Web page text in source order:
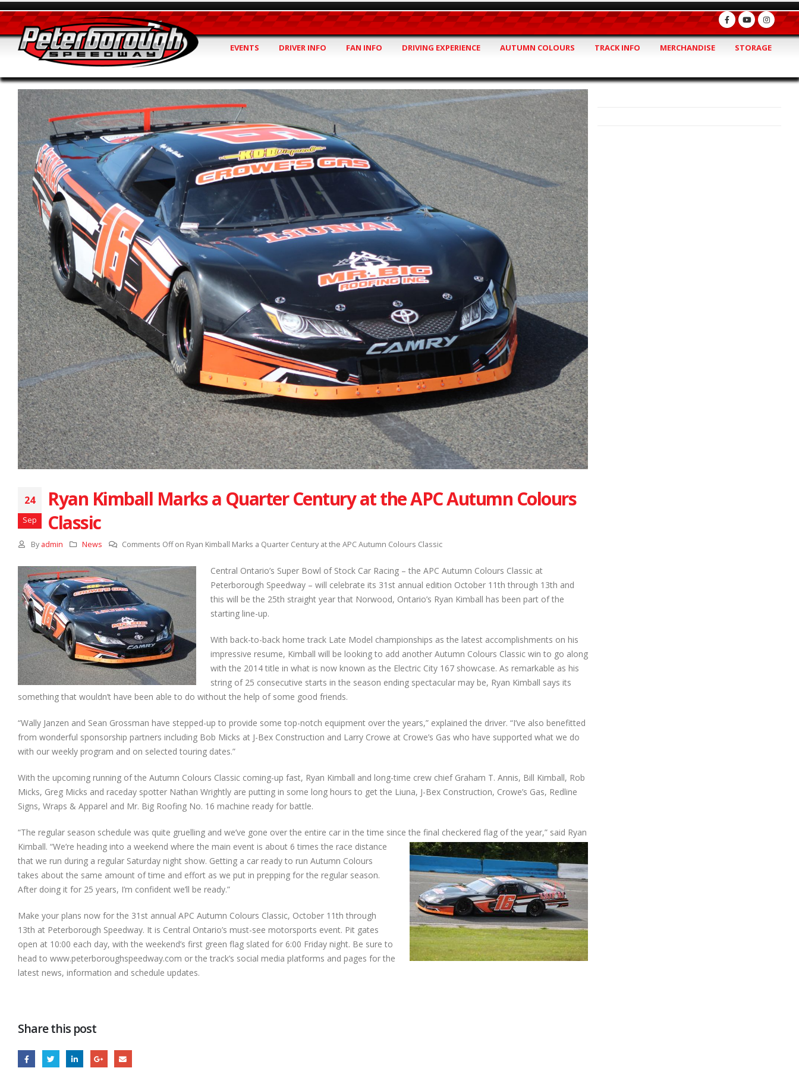
EVENTS DRIVER INFO FAN INFO DRIVING EXPERIENCE AUTUMN COLOURS TRACK INFO MERCHANDISE STORAGE
24
Sep
Ryan Kimball Marks a Quarter Century at the APC Autumn Colours
Classic
By admin News Comments Offon Ryan Kimball Marks a Quarter Century at the APC Autumn Colours Classic
Central Ontario’s Super Bowl of Stock Car Racing – the APC Autumn Colours Classic at
Peterborough Speedway – will celebrate its 31st annual edition October 11th through 13th and
this will be the 25th straight year that Norwood, Ontario’s Ryan Kimball has been part of the
starting line-up.
With back-to-back home track Late Model championships as the latest accomplishments on his
impressive resume, Kimball will be looking to add another Autumn Colours Classic win to go along
with the 2014 title in what is now known as the Electric City 167 showcase. As remarkable as his
string of 25 consecutive starts in the season ending spectacular may be, Ryan Kimball says its
something that wouldn’t have been able to do without the help of some good friends.
“Wally Janzen and Sean Grossman have stepped-up to provide some top-notch equipment over the years,” explained the driver. “I’ve also benefitted
from wonderful sponsorship partners including Bob Micks at J-Bex Construction and Larry Crowe at Crowe’s Gas who have supported what we do
with our weekly program and on selected touring dates.”
With the upcoming running of the Autumn Colours Classic coming-up fast, Ryan Kimball and long-time crew chief Graham T. Annis, Bill Kimball, Rob
Micks, Greg Micks and raceday spotter Nathan Wrightly are putting in some long hours to get the Liuna, J-Bex Construction, Crowe’s Gas, Redline
Signs, Wraps & Apparel and Mr. Big Roofing No. 16 machine ready for battle.
“The regular season schedule was quite gruelling and we’ve gone over the entire car in the time since the final checkered flag of the year,” said Ryan
Kimball. “We’re heading into a weekend where the main event is about 6 times the race distance
that we run during a regular Saturday night show. Getting a car ready to run Autumn Colours
takes about the same amount of time and effort as we put in prepping for the regular season.
After doing it for 25 years, I’m confident we’ll be ready.”
Make your plans now for the 31st annual APC Autumn Colours Classic, October 11th through
13th at Peterborough Speedway. It is Central Ontario’s must-see motorsports event. Pit gates
open at 10:00 each day, with the weekend’s first green flag slated for 6:00 Friday night. Be sure to
head to www.peterboroughspeedway.com or the track’s social media platforms and pages for the
latest news, information and schedule updates.
Share this post